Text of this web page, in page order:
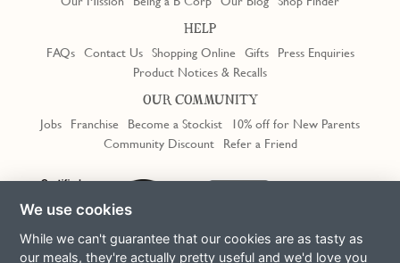
HELP
FAQs Contact Us Shopping Online Gifts
Press Enquiries
Product Notices & Recalls
OUR COMMUNITY
Jobs Franchise Become a Stockist
10% off for New Parents
Community Discount
Refer a Friend
We use cookies
While we can't guarantee that our cookies are as tasty as
our meals, they're actually pretty useful and we'd love you